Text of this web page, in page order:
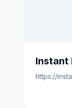
Instant
https://